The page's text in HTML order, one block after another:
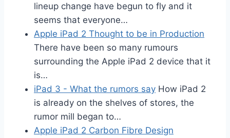
lineup change have begun to fly and it
seems that everyone…
Apple iPad 2 Thought to be in Production
There have been so many rumours
surrounding the Apple iPad 2 device that it
is…
iPad 3 - What the rumors say How iPad 2
is already on the shelves of stores, the
rumor mill began to…
Apple iPad 2 Carbon Fibre Design